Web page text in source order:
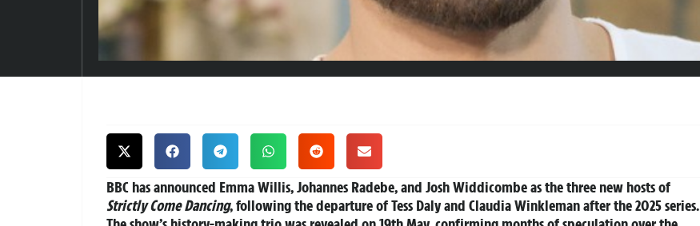
BBC has announced Emma Willis, Johannes Radebe, and Josh Widdicombe as the three new hosts of
Strictly Come Dancing, following the departure of Tess Daly and Claudia Winkleman after the 2025 series.